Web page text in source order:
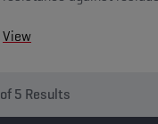
present in the circuit.
View
of5 Results